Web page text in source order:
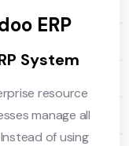
ERP
System
resource
manage all
of using